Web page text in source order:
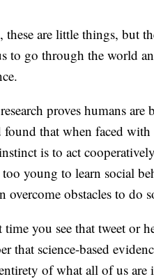
these are little things, but
to go through the world
proves humans
found that when faced
is to act
too young to learn social
overcome obstacles to do
time you see that tweet or
that science-based
of what all of us